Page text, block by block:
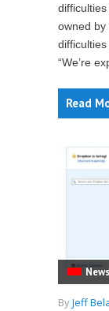
owned by
“We’re
Read
News
ByJeff